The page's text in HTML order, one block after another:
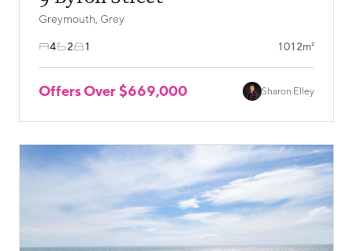
Greymouth, Grey
4 2 1 1012m²
Offers Over $669,000 Sharon Elley